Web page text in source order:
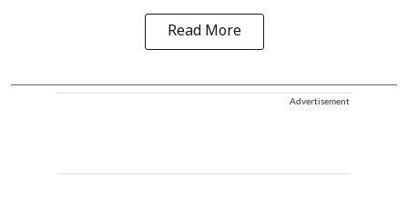
Read More
Advertisement